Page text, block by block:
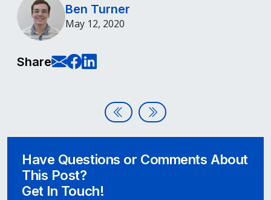
Ben Turner
May 12, 2020
Share E-Mail this page
Share on Facebook
Share on LinkedIn
Post navigationWebsite Accessibility &
Ninth Annual Global
Have Questions or Comments About
This Post?
Get In Touch!